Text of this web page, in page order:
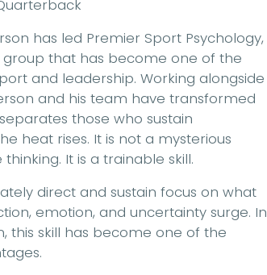
has led Premier Sport Psychology,
that has become one of the
and leadership. Working alongside
and his team have transformed
those who sustain
heat rises. It is not a mysterious
It is a trainable skill.
direct and sustain focus on what
emotion, and uncertainty surge. In
this skill has become one of the